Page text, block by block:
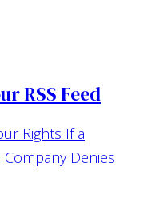
Rights If a
Denies